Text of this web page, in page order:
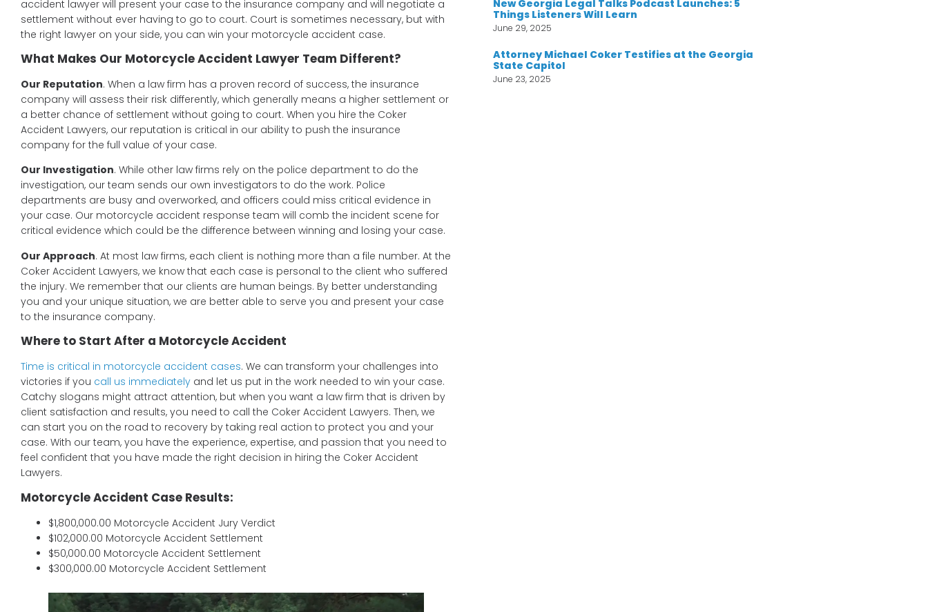
accident lawyer will present your case to the insurance company and will negotiate a
settlement without ever having to go to court. Court is sometimes necessary, but with
the right lawyer on your side, you can win your motorcycle accident case.
What Makes Our Motorcycle Accident Lawyer Team Different?
Our Reputation. When a law firm has a proven record of success, the insurance
company will assess their risk differently, which generally means a higher settlement or
a better chance of settlement without going to court. When you hire the Coker
Accident Lawyers, our reputation is critical in our ability to push the insurance
company for the full value of your case.
Our Investigation. While other law firms rely on the police department to do the
investigation, our team sends our own investigators to do the work. Police
departments are busy and overworked, and officers could miss critical evidence in
your case. Our motorcycle accident response team will comb the incident scene for
critical evidence which could be the difference between winning and losing your case.
Our Approach. At most law firms, each client is nothing more than a file number. At the
Coker Accident Lawyers, we know that each case is personal to the client who suffered
the injury. We remember that our clients are human beings. By better understanding
you and your unique situation, we are better able to serve you and present your case
to the insurance company.
Where to Start After a Motorcycle Accident
Time is critical in motorcycle accident cases. We can transform your challenges into
victories if you call us immediately and let us put in the work needed to win your case.
Catchy slogans might attract attention, but when you want a law firm that is driven by
client satisfaction and results, you need to call the Coker Accident Lawyers. Then, we
can start you on the road to recovery by taking real action to protect you and your
case. With our team, you have the experience, expertise, and passion that you need to
feel confident that you have made the right decision in hiring the Coker Accident
Lawyers.
Motorcycle Accident Case Results:
$1,800,000.00 Motorcycle Accident Jury Verdict
$102,000.00 Motorcycle Accident Settlement
$50,000.00 Motorcycle Accident Settlement
$300,000.00 Motorcycle Accident Settlement
New Georgia Legal Talks Podcast Launches: 5
Things Listeners Will Learn
June 29, 2025
Attorney Michael Coker Testifies at the Georgia
State Capitol
June 23, 2025